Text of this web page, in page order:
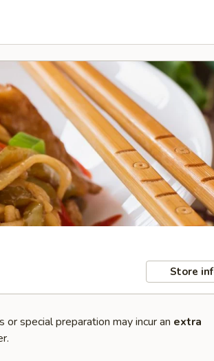
Store
special preparation may incur an extra